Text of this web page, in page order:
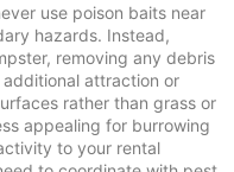
use poison baits near
hazards. Instead,
removing any debris
attraction or
rather than grass or
appealing for burrowing
to your rental